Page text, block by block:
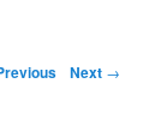
Next →